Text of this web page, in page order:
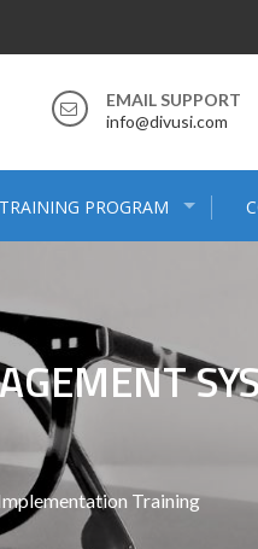
EMAIL SUPPORT
info@divusi.com
TRAINING PROGRAM
Training